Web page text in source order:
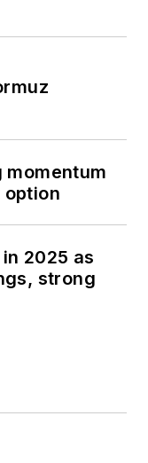
momentum
2025 as
strong